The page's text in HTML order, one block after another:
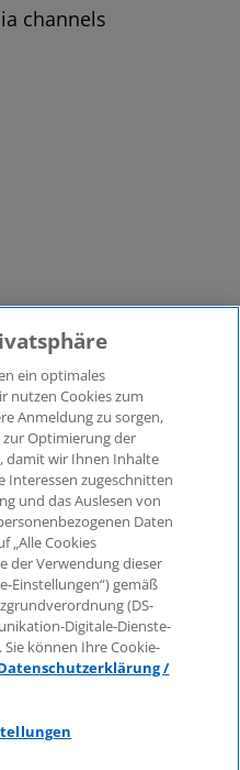
channels
mbH,
a public limited
a member of the
independent member
Limited, a
by Guarantee. All
on the structure of
please visit
.
provide services to
to bind or
ein optimales
nutzen Cookies zum
Anmeldung zu sorgen,
Optimierung der
damit wir Ihnen Inhalte
Interessen zugeschnitten
und das Auslesen von
Daten
„Alle Cookies
der Verwendung dieser
Einstellungen“) gemäß
(DS-
Digitale-Dienste-
Sie können Ihre Cookie-
/